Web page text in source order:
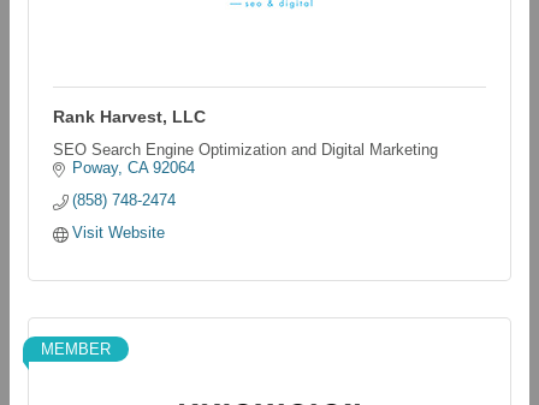
Rank Harvest, LLC
SEO Search Engine Optimization and Digital Marketing
Poway CA 92064
(858) 748-2474
Visit Website
MEMBER